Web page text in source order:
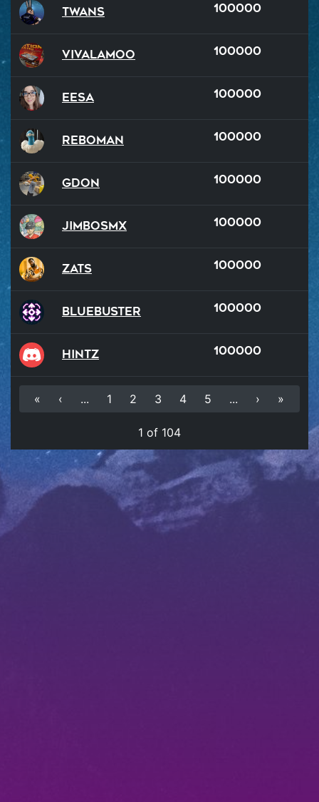
Twans 100000
VivaLaMoo 100000
Eesa 100000
reboman 100000
GDon 100000
JimboSMX 100000
Zats 100000
BlueBuster 100000
hintz 100000
« ‹ ... 1 2 3 4 5 ... › »
1 of 104